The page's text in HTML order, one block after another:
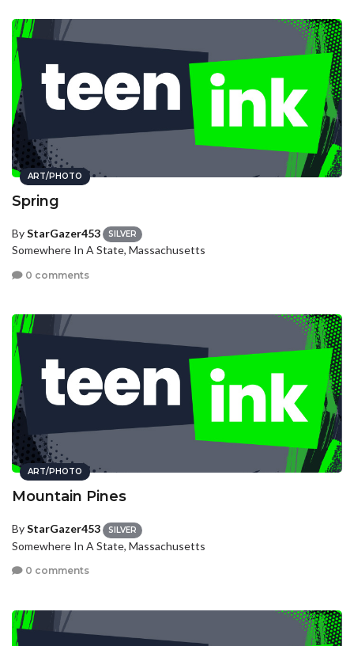
ART/PHOTO
Spring
ByStarGazer453 SILVER
Somewhere In A State, Massachusetts
0 comments
ART/PHOTO
Mountain Pines
ByStarGazer453 SILVER
Somewhere In A State, Massachusetts
0 comments